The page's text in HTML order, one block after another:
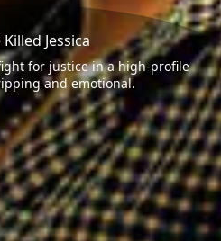
Jessica
for justice in a high-profile
and emotional.